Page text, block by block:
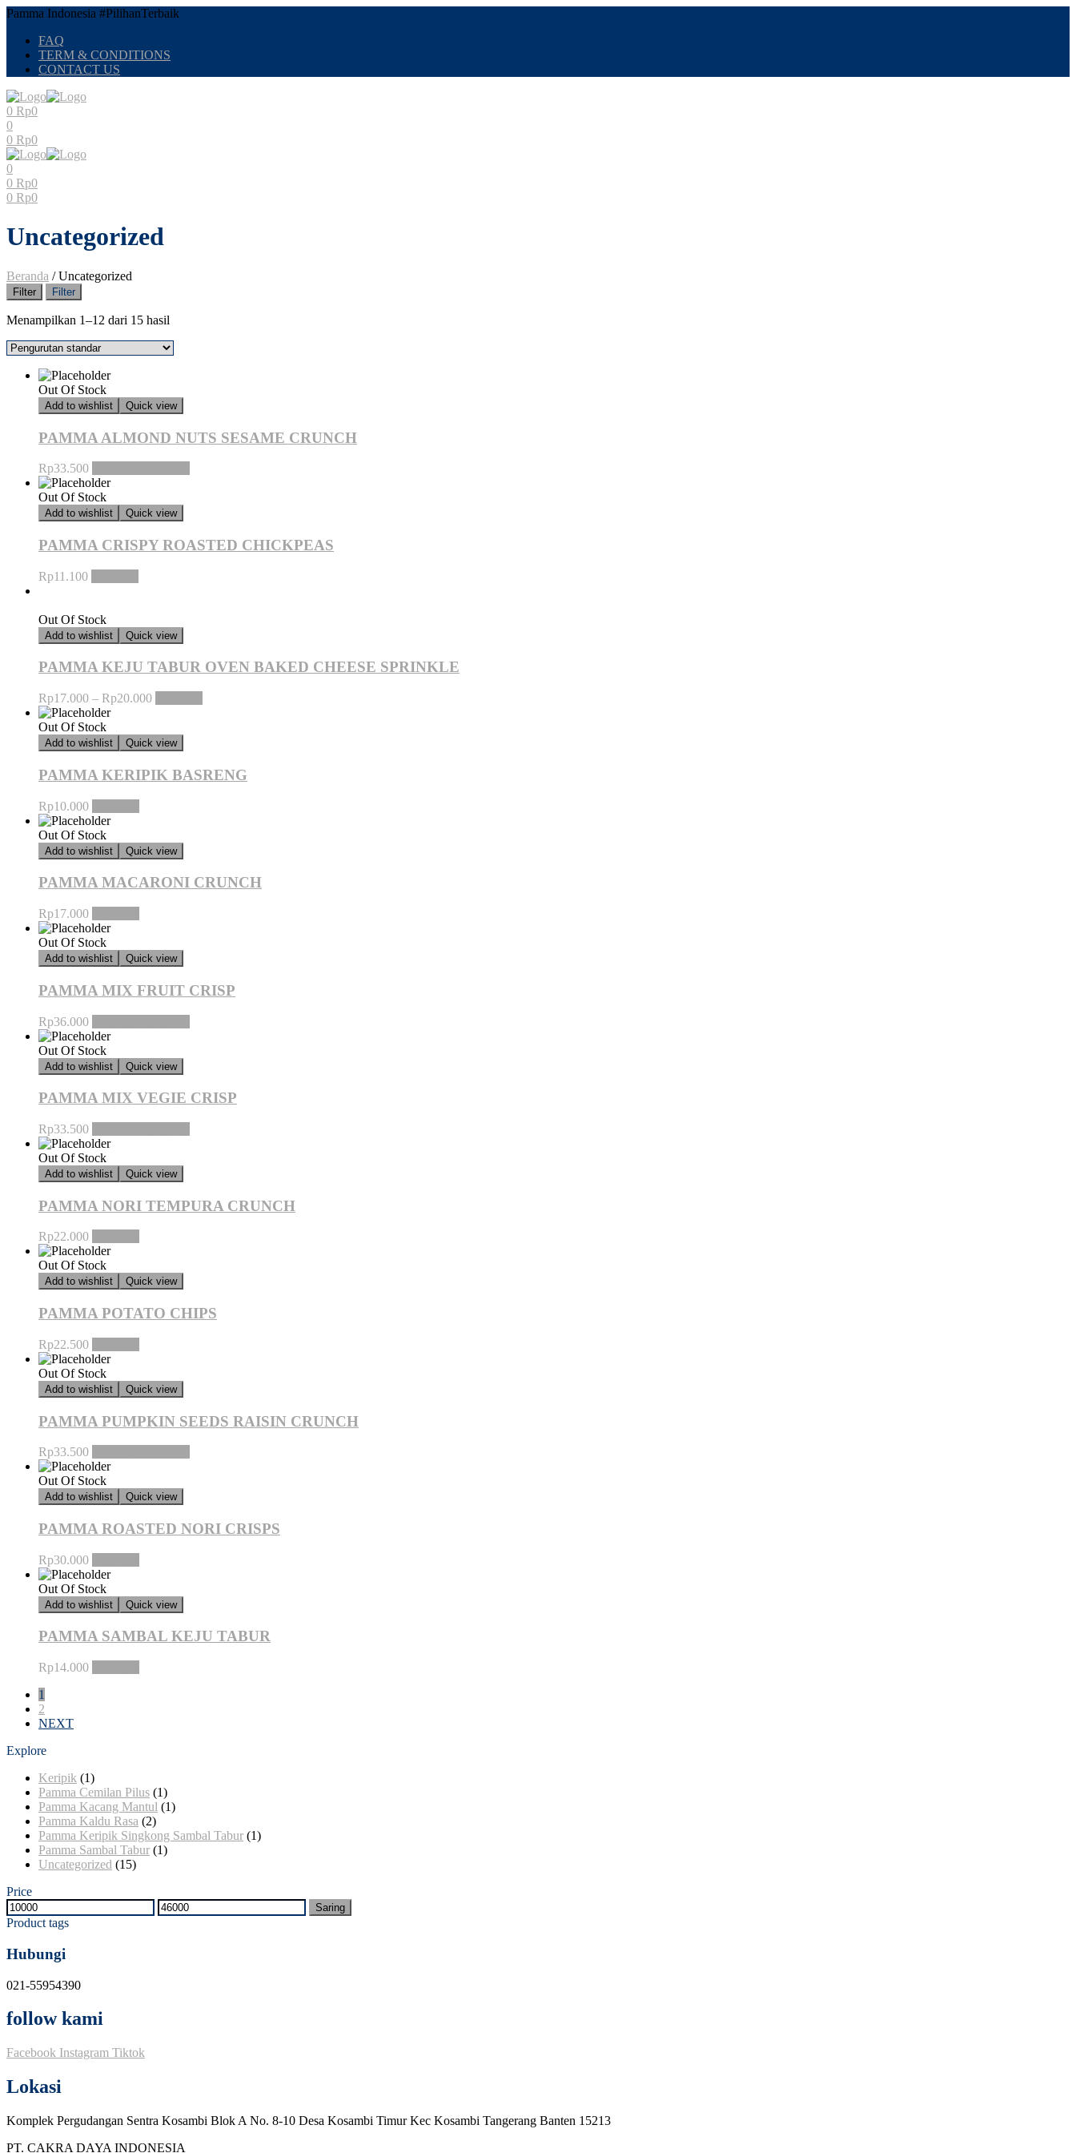
Pamma Indonesia #PilihanTerbaik
FAQ
TERM & CONDITIONS
CONTACT US
0 Rp0
0
0 Rp0
0
0 Rp0
0 Rp0
Uncategorized
Beranda /Uncategorized
Filter Filter
Menampilkan 1–12 dari 15 hasil
Out Of Stock
Add to wishlist Quick view
PAMMA ALMOND NUTS SESAME CRUNCH
Rp33.500
Out Of Stock
Add to wishlist Quick view
PAMMA CRISPY ROASTED CHICKPEAS
Rp11.100
Out Of Stock
Add to wishlist Quick view
PAMMA KEJU TABUR OVEN BAKED CHEESE SPRINKLE
Rp17.000 – Rp20.000
Out Of Stock
Add to wishlist Quick view
PAMMA KERIPIK BASRENG
Rp10.000
Out Of Stock
Add to wishlist Quick view
PAMMA MACARONI CRUNCH
Rp17.000
Out Of Stock
Add to wishlist Quick view
PAMMA MIX FRUIT CRISP
Rp36.000
Out Of Stock
Add to wishlist Quick view
PAMMA MIX VEGIE CRISP
Rp33.500
Out Of Stock
Add to wishlist Quick view
PAMMA NORI TEMPURA CRUNCH
Rp22.000
Out Of Stock
Add to wishlist Quick view
PAMMA POTATO CHIPS
Rp22.500
Out Of Stock
Add to wishlist Quick view
PAMMA PUMPKIN SEEDS RAISIN CRUNCH
Rp33.500
Out Of Stock
Add to wishlist Quick view
PAMMA ROASTED NORI CRISPS
Rp30.000
Out Of Stock
Add to wishlist Quick view
PAMMA SAMBAL KEJU TABUR
Rp14.000
1
2
NEXT
Explore
Keripik (1)
Pamma Cemilan Pilus (1)
Pamma Kacang Mantul (1)
Pamma Kaldu Rasa (2)
Pamma Keripik Singkong Sambal Tabur (1)
Pamma Sambal Tabur (1)
Uncategorized (15)
Price
Harga
terendah
Harga
tertinggi
Saring
Product tags
Hubungi
021-55954390
follow kami
Facebook Instagram Tiktok
Lokasi
Komplek Pergudangan Sentra Kosambi Blok A No. 8-10 Desa Kosambi Timur Kec Kosambi Tangerang Banten 15213
PT. CAKRA DAYA INDONESIA